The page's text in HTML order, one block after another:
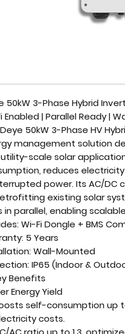
50kW 3-Phase Hybrid
Enabled | Parallel Ready |
Deye 50kW 3-Phase HV
management solution
scale solar
, reduces
power. Its AC/DC
existing solar
in parallel, enabling
Wi-Fi Dongle + BMS
5 Years
Wall-Mounted
IP65 (Indoor &
Benefits
Energy Yield
self-consumption up
costs.